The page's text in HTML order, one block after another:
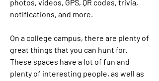
photos, videos, GPS, QR codes, trivia,
notifications, and more.
On a college campus, there are plenty of
great things that you can hunt for.
These spaces have a lot of fun and
plenty of interesting people, as well as